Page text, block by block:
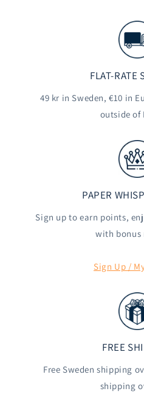
FLAT-RATE
49 kr in Sweden, €10 in
outside of
PAPER
Sign up to earn points,
with bonus
Sign Up /
FREE
Free Sweden shipping
shipping